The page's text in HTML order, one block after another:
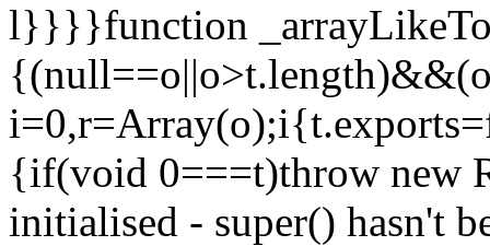
l}}}}function
i=0,r=Array(o);i
{if(void 0===t)throw new
initialised - super() hasn't